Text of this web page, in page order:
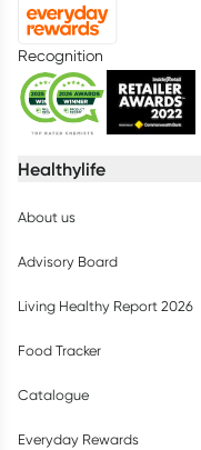
Recognition
Healthylife
About us
Advisory Board
Living Healthy Report 2026
Food Tracker
Catalogue
Everyday Rewards